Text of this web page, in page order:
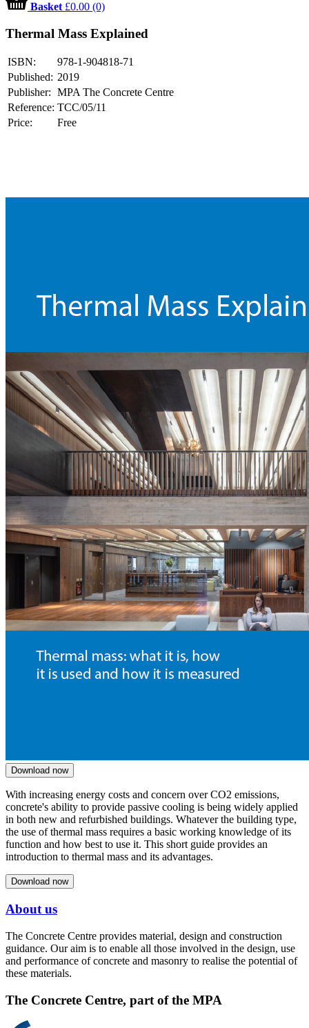
Basket £0.00 (0)
Thermal Mass Explained
ISBN:
978-1-904818-71
Published: 2019
Publisher: MPA The Concrete Centre
Reference: TCC/05/11
Price:
Free
Download now
With increasing energy costs and concern over CO2 emissions,
concrete's ability to provide passive cooling is being widely applied
in both new and refurbished buildings. Whatever the building type,
the use of thermal mass requires a basic working knowledge of its
function and how best to use it. This short guide provides an
introduction to thermal mass and its advantages.
Download now
About us
The Concrete Centre provides material, design and construction
guidance. Our aim is to enable all those involved in the design, use
and performance of concrete and masonry to realise the potential of
these materials.
The Concrete Centre, part of the MPA